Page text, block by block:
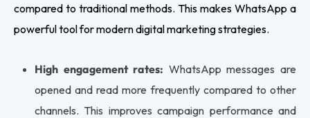
compared to traditional methods. This makes WhatsApp a
powerful tool for modern digital marketing strategies.
High engagement rates: WhatsApp messages are
opened and read more frequently compared to other
channels. This improves campaign performance and